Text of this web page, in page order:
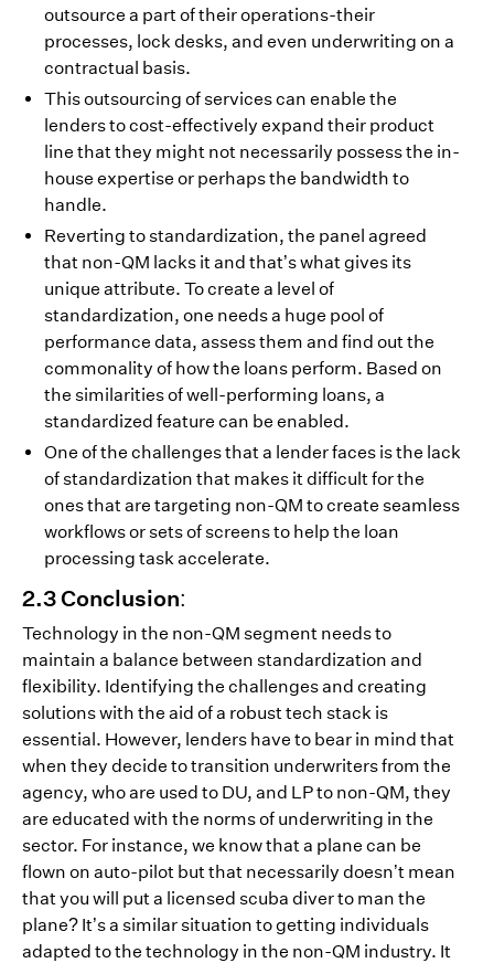
outsource a part of their operations-their
processes, lock desks, and even underwriting on a
contractual basis.
This outsourcing of services can enable the
lenders to cost-effectively expand their product
line that they might not necessarily possess the in-
house expertise or perhaps the bandwidth to
handle.
Reverting to standardization, the panel agreed
that non-QM lacks it and that’s what gives its
unique attribute. To create a level of
standardization, one needs a huge pool of
performance data, assess them and find out the
commonality of how the loans perform. Based on
the similarities of well-performing loans, a
standardized feature can be enabled.
One of the challenges that a lender faces is the lack
of standardization that makes it difficult for the
ones that are targeting non-QM to create seamless
workflows or sets of screens to help the loan
processing task accelerate.
2.3 Conclusion:
Technology in the non-QM segment needs to
maintain a balance between standardization and
flexibility. Identifying the challenges and creating
solutions with the aid of a robust tech stack is
essential. However, lenders have to bear in mind that
when they decide to transition underwriters from the
agency, who are used to DU, and LP to non-QM, they
are educated with the norms of underwriting in the
sector. For instance, we know that a plane can be
flown on auto-pilot but that necessarily doesn’t mean
that you will put a licensed scuba diver to man the
plane? It’s a similar situation to getting individuals
adapted to the technology in the non-QM industry. It